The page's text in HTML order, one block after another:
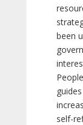
been
self-